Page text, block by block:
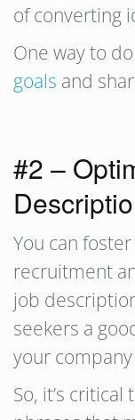
of converting
One way to
goals and
#2 –
You can
recruitment
job
seekers a
your
So, it’s